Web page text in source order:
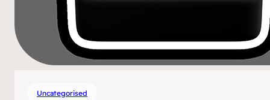
Uncategorised